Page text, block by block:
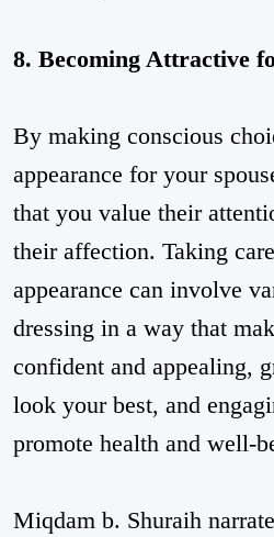
8. Becoming Attractive
By making conscious
appearance for your
that you value their
their affection. Taking
appearance can involve
dressing in a way that
confident and appealing,
look your best, and
promote health and well-
Miqdam b. Shuraih